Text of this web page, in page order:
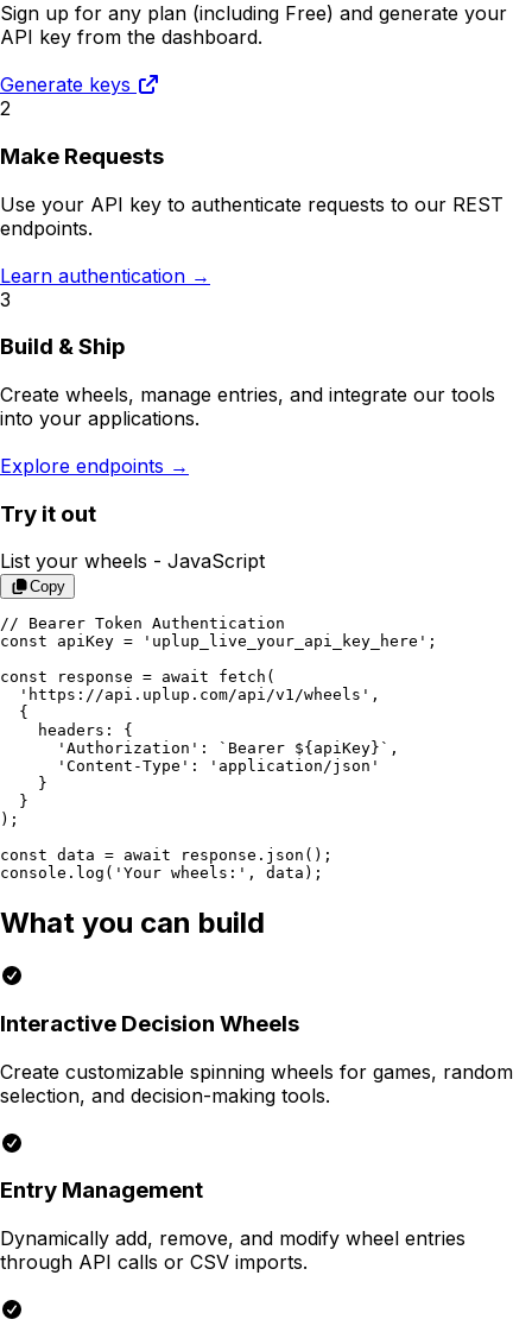
Sign up for any plan (including Free) and generate your
API key from the dashboard.
Generate keys
2
Make Requests
Use your API key to authenticate requests to our REST
endpoints.
Learn authentication →
3
Build & Ship
Create wheels, manage entries, and integrate our tools
into your applications.
Explore endpoints →
Try it out
List your wheels - JavaScript
Copy
// Bearer Token Authentication
const apiKey = 'uplup_live_your_api_key_here';
const response = await fetch(
  'https://api.uplup.com/api/v1/wheels',
  {
    headers: {
      'Authorization': `Bearer ${apiKey}`,
      'Content-Type': 'application/json'
    }
  }
);
const data = await response.json();
console.log('Your wheels:', data);
What you can build
Interactive Decision Wheels
Create customizable spinning wheels for games, random
selection, and decision-making tools.
Entry Management
Dynamically add, remove, and modify wheel entries
through API calls or CSV imports.